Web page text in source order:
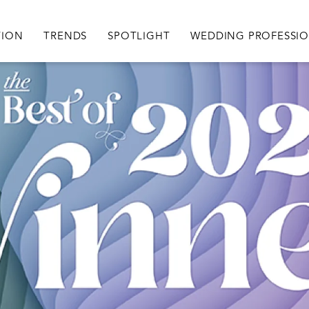
TRENDS SPOTLIGHT WEDDING